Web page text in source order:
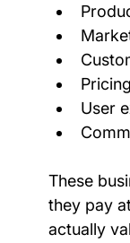
Pricing
User
These
they pay
actually